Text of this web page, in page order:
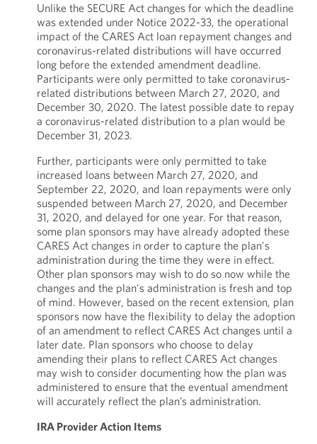
Unlike the SECURE Act changes for which the deadline
was extended under Notice 2022-33, the operational
impact of the CARES Act loan repayment changes and
coronavirus-related distributions will have occurred
long before the extended amendment deadline.
Participants were only permitted to take coronavirus-
related distributions between March 27, 2020, and
December 30, 2020. The latest possible date to repay
a coronavirus-related distribution to a plan would be
December 31, 2023.
Further, participants were only permitted to take
increased loans between March 27, 2020, and
September 22, 2020, and loan repayments were only
suspended between March 27, 2020, and December
31, 2020, and delayed for one year. For that reason,
some plan sponsors may have already adopted these
CARES Act changes in order to capture the plan's
administration during the time they were in effect.
Other plan sponsors may wish to do so now while the
changes and the plan's administration is fresh and top
of mind. However, based on the recent extension, plan
sponsors now have the flexibility to delay the adoption
of an amendment to reflect CARES Act changes until a
later date. Plan sponsors who choose to delay
amending their plans to reflect CARES Act changes
may wish to consider documenting how the plan was
administered to ensure that the eventual amendment
will accurately reflect the plan’s administration.
IRA Provider Action Items